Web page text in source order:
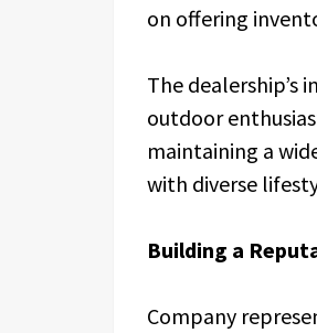
on offering
The dealership’s
outdoor
maintaining a
with diverse
Building a
Company